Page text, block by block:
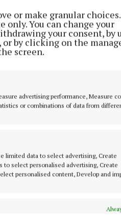
or make granular
You can change your
your consent, by
by clicking on the
screen.
advertising performance, Measure
or combinations of data from
limited data to select advertising, Create
to select personalised advertising, Create
personalised content, Develop and
got over the line, the
the game at 0-7
next 15 minutes but
try which went
fashion and were
the try with the unerring
over for a third try